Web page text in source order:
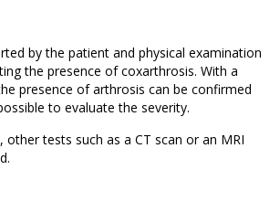
by the patient and physical examination
the presence of coxarthrosis. With a
presence of arthrosis can be confirmed
to evaluate the severity.
other tests such as a CT scan or an MRI